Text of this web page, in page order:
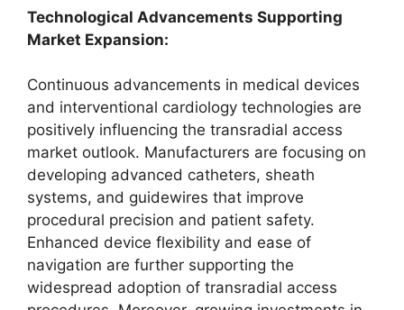
Technological Advancements Supporting
Market Expansion:
Continuous advancements in medical devices
and interventional cardiology technologies are
positively influencing the transradial access
market outlook. Manufacturers are focusing on
developing advanced catheters, sheath
systems, and guidewires that improve
procedural precision and patient safety.
Enhanced device flexibility and ease of
navigation are further supporting the
widespread adoption of transradial access